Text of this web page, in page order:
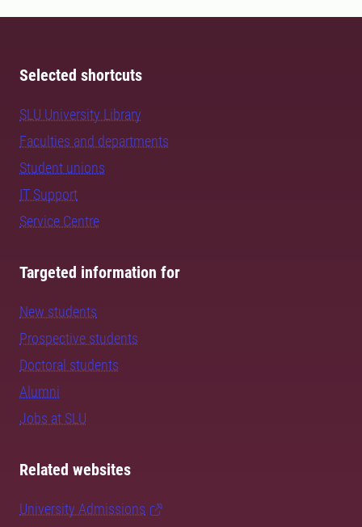
Selected shortcuts
SLU University Library
Faculties and departments
Student unions
IT Support
Service Centre
Targeted information for
New students
Prospective students
Doctoral students
Alumni
Jobs at SLU
Related websites
University Admissions